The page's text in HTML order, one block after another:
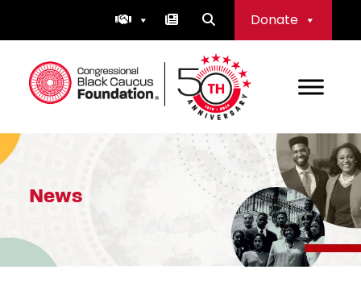
Donate
Congressional Black Caucus Foundation
News